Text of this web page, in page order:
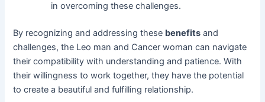
in overcoming these challenges.
By recognizing and addressing these benefits and
challenges, the Leo man and Cancer woman can navigate
their compatibility with understanding and patience. With
their willingness to work together, they have the potential
to create a beautiful and fulfilling relationship.